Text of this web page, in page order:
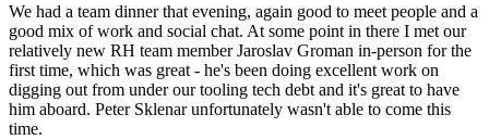
We had a team dinner that evening, again good to meet people and a
good mix of work and social chat. At some point in there I met our
relatively new RH team member Jaroslav Groman in-person for the
first time, which was great - he's been doing excellent work on
digging out from under our tooling tech debt and it's great to have
him aboard. Peter Sklenar unfortunately wasn't able to come this
time.